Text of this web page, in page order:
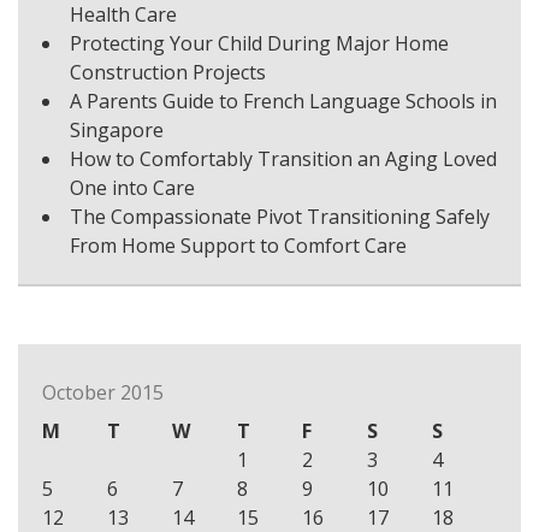
Health Care
Protecting Your Child During Major Home
Construction Projects
A Parents Guide to French Language Schools in
Singapore
How to Comfortably Transition an Aging Loved
One into Care
The Compassionate Pivot Transitioning Safely
From Home Support to Comfort Care
October 2015
M
T W T F S
S
1
2 3
4
5
6 7 8 9 10
11
12
13 14 15 16 17
18